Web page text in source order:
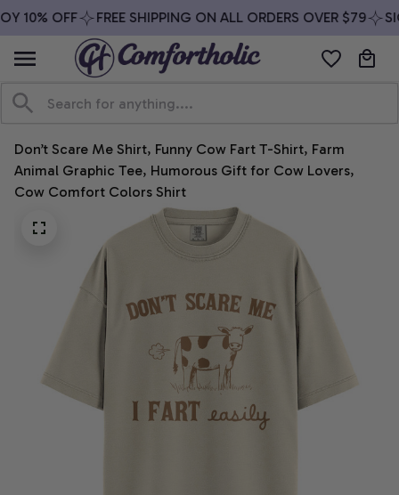
10% OFF FREE SHIPPING ON ALL ORDERS OVER $79
Don’t Scare Me Shirt, Funny Cow Fart T-Shirt, Farm
Animal Graphic Tee, Humorous Gift for Cow Lovers,
Cow Comfort Colors Shirt